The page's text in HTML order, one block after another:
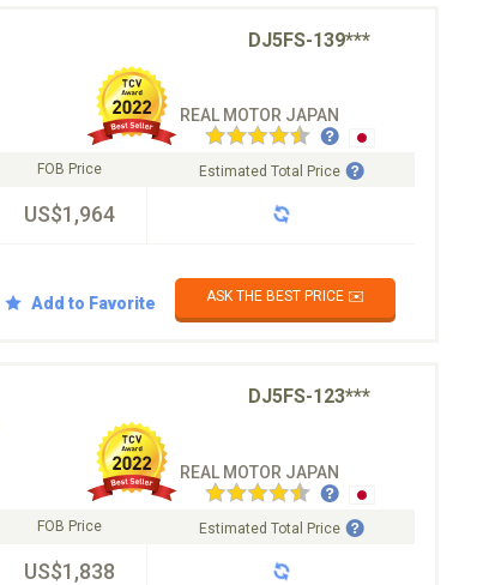
DJ5FS-139***
REAL MOTOR JAPAN
FOB Price
US$1,964
Estimated Total Price
Add to Favorite ASK THE BEST PRICE ✉️
DJ5FS-123***
REAL MOTOR JAPAN
FOB Price
US$1,838
Estimated Total Price